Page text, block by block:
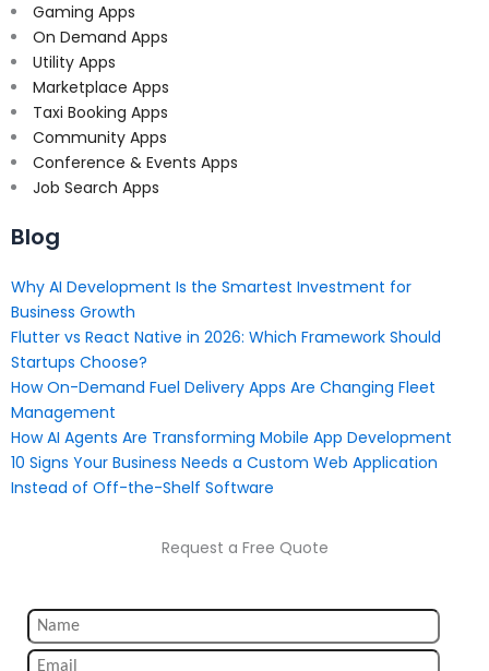
Gaming Apps
On Demand Apps
Utility Apps
Marketplace Apps
Taxi Booking Apps
Community Apps
Conference & Events Apps
Job Search Apps
Blog
Why AI Development Is the Smartest Investment for
Business Growth
Flutter vs React Native in 2026: Which Framework Should
Startups Choose?
How On-Demand Fuel Delivery Apps Are Changing Fleet
Management
How AI Agents Are Transforming Mobile App Development
10 Signs Your Business Needs a Custom Web Application
Instead of Off-the-Shelf Software
Request a Free Quote